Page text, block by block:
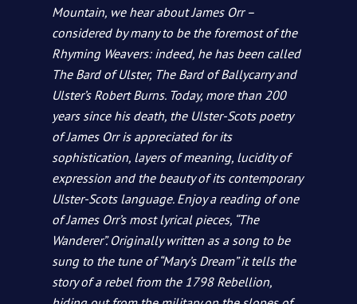
Mountain, we hear about James Orr –
considered by many to be the foremost of the
Rhyming Weavers: indeed, he has been called
The Bard of Ulster, The Bard of Ballycarry and
Ulster’s Robert Burns. Today, more than 200
years since his death, the Ulster-Scots poetry
of James Orr is appreciated for its
sophistication, layers of meaning, lucidity of
expression and the beauty of its contemporary
Ulster-Scots language. Enjoy a reading of one
of James Orr’s most lyrical pieces, “The
Wanderer”. Originally written as a song to be
sung to the tune of “Mary’s Dream” it tells the
story of a rebel from the 1798 Rebellion,